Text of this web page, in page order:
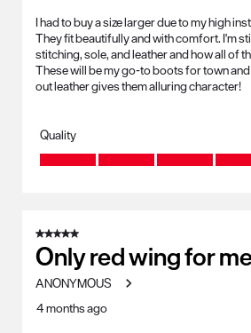
I had to buy a size larger due to my high
They fit beautifully and with comfort. I'm
stitching, sole, and leather and how all of
These will be my go-to boots for town
out leather gives them alluring character!
Quality
Quality, 5.0 out of 5
5 out of 5 stars.
Only red wing for
ANONYMOUS
4 months ago